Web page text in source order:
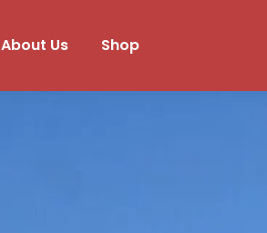
About Us Shop